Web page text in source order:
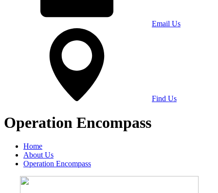
Email Us
Find Us
Operation Encompass
Home
About Us
Operation Encompass